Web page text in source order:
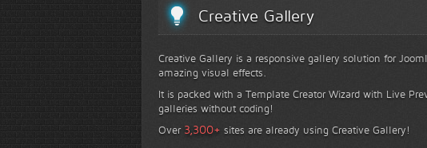
Creative Gallery
Creative Gallery is a responsive gallery solution for
amazing visual effects.
It is packed with a Template Creator Wizard with Live
galleries without coding!
Over 3,300+ sites are already using Creative Gallery!